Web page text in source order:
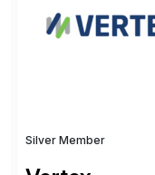
by increasing
regulatory […]
Silver Member